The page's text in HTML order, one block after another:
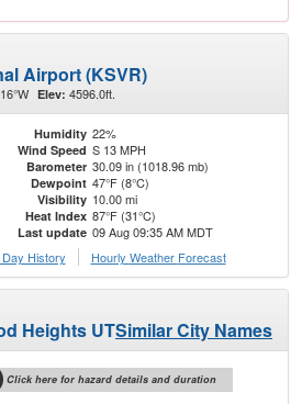
Airport (KSVR)
Elev: 4596.0ft.
Humidity 22%
Wind Speed S 13 MPH
Barometer 30.09 in (1018.96 mb)
Dewpoint 47°F (8°C)
Visibility 10.00 mi
Heat Index 87°F (31°C)
Last update 09 Aug 09:35 AM MDT
History Hourly Weather Forecast
Heights UTSimilar City Names
Click here for hazard details and duration